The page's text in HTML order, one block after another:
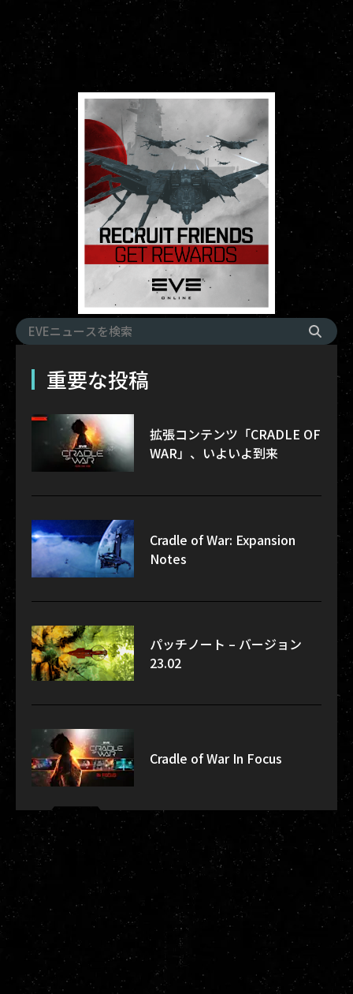
重要な投稿
拡張コンテンツ「CRADLE OF
WAR」、いよいよ到来
Cradle of War: Expansion
Notes
パッチノート – バージョン
23.02
Cradle of War In Focus